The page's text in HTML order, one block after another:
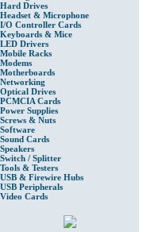
Hard Drives
Headset & Microphone
I/O Controller Cards
Keyboards & Mice
LED Drivers
Mobile Racks
Modems
Motherboards
Networking
Optical Drives
PCMCIA Cards
Power Supplies
Screws & Nuts
Software
Sound Cards
Speakers
Switch / Splitter
Tools & Testers
USB & Firewire Hubs
USB Peripherals
Video Cards